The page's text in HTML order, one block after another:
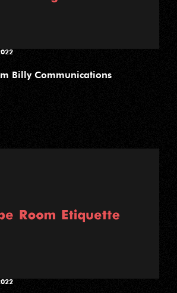
Billy Communications